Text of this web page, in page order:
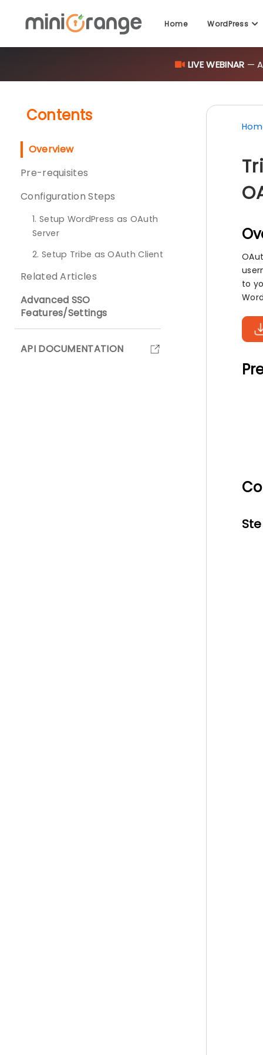
Home WordPress
LIVE WEBINAR —
Contents
Overview
Pre-requisites
Configuration Steps
1. Setup WordPress as OAuth
Server
2. Setup Tribe as OAuth Client
Related Articles
Advanced SSO
Features/Settings
API DOCUMENTATION
to